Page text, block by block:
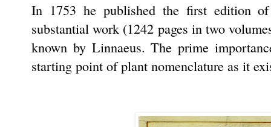
In 1753 he published the first edition
substantial work (1242 pages in two
known by Linnaeus. The prime
starting point of plant nomenclature as it